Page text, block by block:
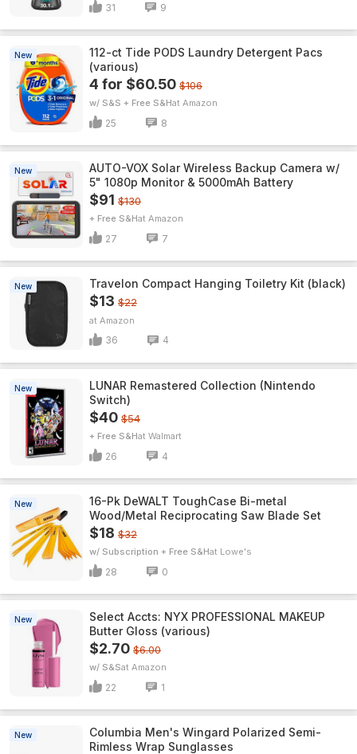
31 9
New
112-ct Tide PODS Laundry Detergent Pacs
(various)
4 for $60.50 $106
w/ S&S + Free S&H Amazon
25 8
New
AUTO-VOX Solar Wireless Backup Camera w/
5" 1080p Monitor & 5000mAh Battery
$91 $130
+ Free S&H Amazon
27 7
New Travelon Compact Hanging Toiletry Kit (black)
$13 $22
Amazon
36 4
New
LUNAR Remastered Collection (Nintendo
Switch)
$40 $54
+ Free S&H Walmart
26 4
New
16-Pk DeWALT ToughCase Bi-metal
Wood/Metal Reciprocating Saw Blade Set
$18 $32
w/ Subscription + Free S&H Lowe's
28 0
New
Select Accts: NYX PROFESSIONAL MAKEUP
Butter Gloss (various)
$2.70 $6.00
w/ S&S Amazon
22 1
New
Columbia Men's Wingard Polarized Semi-
Rimless Wrap Sunglasses